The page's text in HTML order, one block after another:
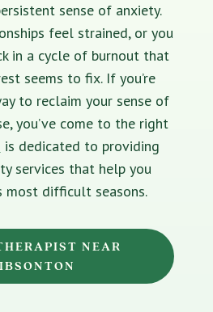
sense of anxiety.
feel strained, or you
in a cycle of burnout that
seems to fix. If you’re
to reclaim your sense of
you’ve come to the right
is dedicated to providing
services that help you
most difficult seasons.
NEAR